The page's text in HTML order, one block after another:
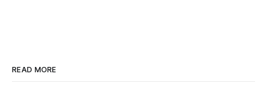
READ MORE